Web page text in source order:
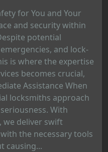
for You and Your
and security within
potential
and lock-
is where the expertise
becomes crucial,
Assistance When
locksmiths approach
With
we deliver swift
the necessary tools
causing...